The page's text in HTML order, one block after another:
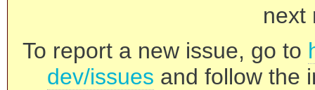
next
To report a new issue, go to
dev/issues and follow the